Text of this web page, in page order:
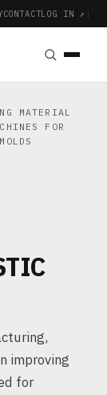
CONTACTLOG IN ↗ |
MATERIAL
FOR
improving
for